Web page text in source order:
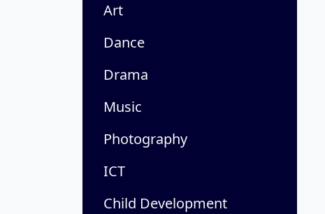
Art
Dance
Drama
Music
Photography
ICT
Child Development